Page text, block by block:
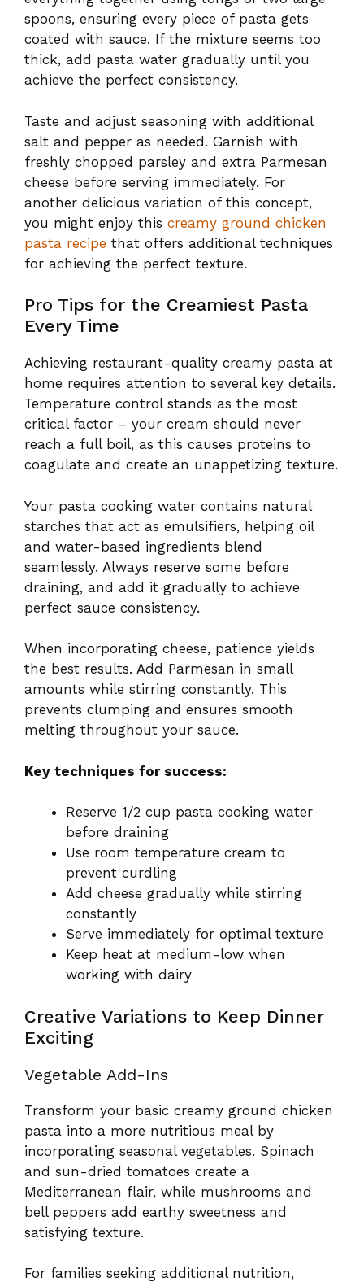
spoons, ensuring every piece of pasta gets
coated with sauce. If the mixture seems too
thick, add pasta water gradually until you
achieve the perfect consistency.
Taste and adjust seasoning with additional
salt and pepper as needed. Garnish with
freshly chopped parsley and extra Parmesan
cheese before serving immediately. For
another delicious variation of this concept,
you might enjoy this creamy ground chicken
pasta recipe that offers additional techniques
for achieving the perfect texture.
Pro Tips for the Creamiest Pasta
Every Time
Achieving restaurant-quality creamy pasta at
home requires attention to several key details.
Temperature control stands as the most
critical factor – your cream should never
reach a full boil, as this causes proteins to
coagulate and create an unappetizing texture.
Your pasta cooking water contains natural
starches that act as emulsifiers, helping oil
and water-based ingredients blend
seamlessly. Always reserve some before
draining, and add it gradually to achieve
perfect sauce consistency.
When incorporating cheese, patience yields
the best results. Add Parmesan in small
amounts while stirring constantly. This
prevents clumping and ensures smooth
melting throughout your sauce.
Key techniques for success:
Reserve 1/2 cup pasta cooking water
before draining
Use room temperature cream to
prevent curdling
Add cheese gradually while stirring
constantly
Serve immediately for optimal texture
Keep heat at medium-low when
working with dairy
Creative Variations to Keep Dinner
Exciting
Vegetable Add-Ins
Transform your basic creamy ground chicken
pasta into a more nutritious meal by
incorporating seasonal vegetables. Spinach
and sun-dried tomatoes create a
Mediterranean flair, while mushrooms and
bell peppers add earthy sweetness and
satisfying texture.
For families seeking additional nutrition,